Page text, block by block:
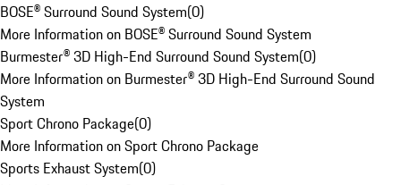
BOSE® Surround Sound System(0)
More Information on BOSE® Surround Sound System
Burmester® 3D High-End Surround Sound System(0)
More Information on Burmester® 3D High-End Surround Sound
System
Sport Chrono Package(0)
More Information on Sport Chrono Package
Sports Exhaust System(0)